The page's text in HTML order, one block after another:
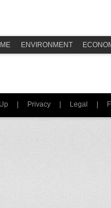
ENVIRONMENT
| Privacy | Legal |